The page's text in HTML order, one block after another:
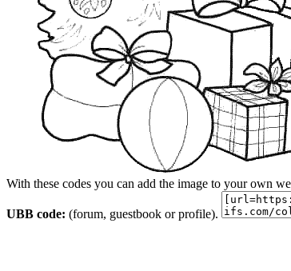
With these codes you can add the image to your own
UBB code: (forum, guestbook or profile).